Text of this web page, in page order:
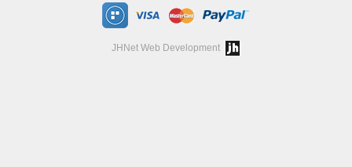
us
on
facebookPinterest Instagramon
JHNet Web Development